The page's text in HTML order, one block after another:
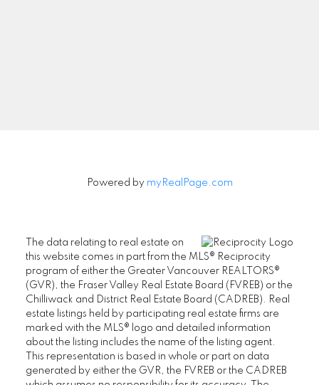
Powered by myRealPage.com
The data relating to real estate on
this website comes in part from the MLS® Reciprocity
program of either the Greater Vancouver REALTORS®
(GVR), the Fraser Valley Real Estate Board (FVREB) or the
Chilliwack and District Real Estate Board (CADREB). Real
estate listings held by participating real estate firms are
marked with the MLS® logo and detailed information
about the listing includes the name of the listing agent.
This representation is based in whole or part on data
generated by either the GVR, the FVREB or the CADREB